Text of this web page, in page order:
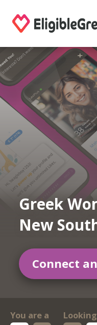
Greek
New
Connect
You are a